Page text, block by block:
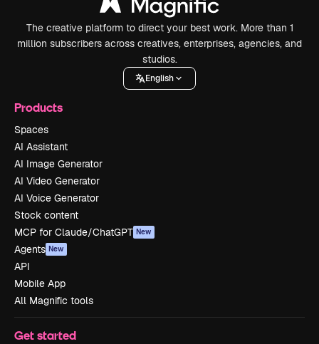
The creative platform to direct your best work. More than 1
million subscribers across creatives, enterprises, agencies, and
studios.
English
Products
Spaces
AI Assistant
AI Image Generator
AI Video Generator
AI Voice Generator
Stock content
MCP for Claude/ChatGPT New
Agents New
API
Mobile App
All Magnific tools
Get started